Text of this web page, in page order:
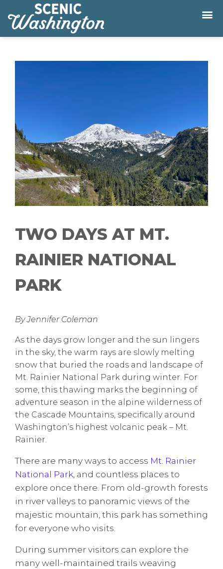
TWO DAYS AT MT.
RAINIER NATIONAL
PARK
By Jennifer Coleman
As the days grow longer and the sun lingers
in the sky, the warm rays are slowly melting
snow that buried the roads and landscape of
Mt. Rainier National Park during winter. For
some, this thawing marks the beginning of
adventure season in the alpine wilderness of
the Cascade Mountains, specifically around
Washington’s highest volcanic peak – Mt.
Rainier.
There are many ways to access Mt. Rainier
National Park, and countless places to
explore once there. From old-growth forests
in river valleys to panoramic views of the
majestic mountain, this park has something
for everyone who visits.
During summer visitors can explore the
many well-maintained trails weaving